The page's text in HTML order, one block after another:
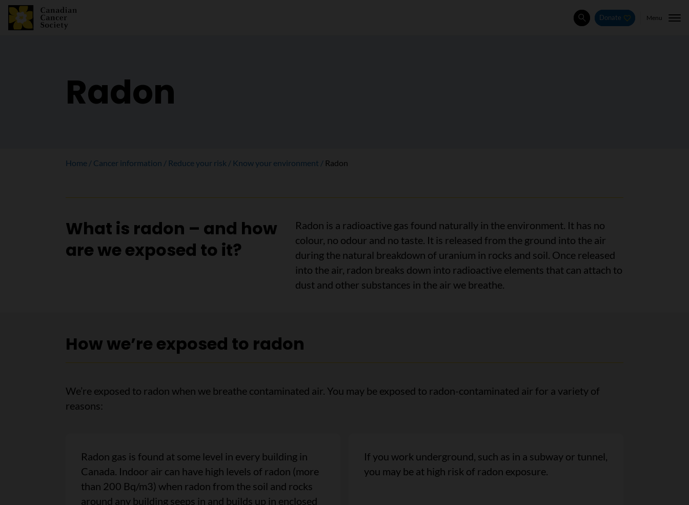
SearchDonate Menu
Radon
Home Cancer information Reduce your risk Know your environment Radon
What is radon – and how
are we exposed to it?
Radon is a radioactive gas found naturally in the environment. It has no
colour, no odour and no taste. It is released from the ground into the air
during the natural breakdown of uranium in rocks and soil. Once released
into the air, radon breaks down into radioactive elements that can attach to
dust and other substances in the air we breathe.
How we’re exposed to radon
We’re exposed to radon when we breathe contaminated air. You may be exposed to radon-contaminated air for a variety of
reasons:
Radon gas is found at some level in every building in
Canada. Indoor air can have high levels of radon (more
than 200 Bq/m3) when radon from the soil and rocks
around any building seeps in and builds up in enclosed
If you work underground, such as in a subway or tunnel,
you may be at high risk of radon exposure.